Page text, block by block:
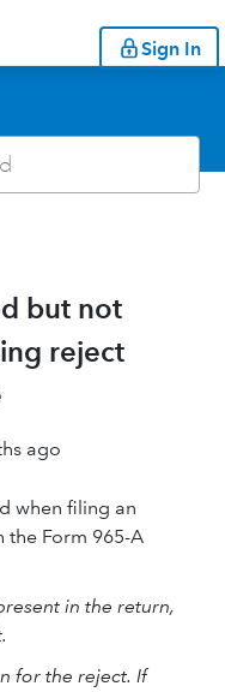
Sign In
but not
reject
ago
when filing an
the Form 965-A
in the return,
for the reject. If